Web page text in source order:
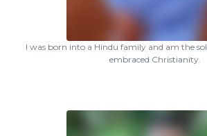
I was born into a Hindu family and am the
embraced Christianity.